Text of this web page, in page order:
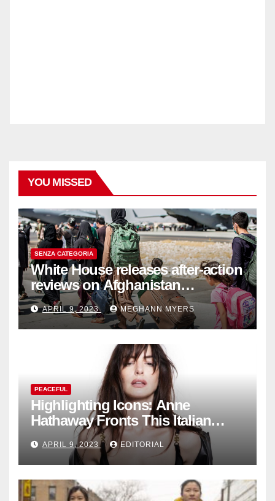
YOU MISSED
SENZA CATEGORIA
White House releases after-action
reviews on Afghanistan
withdrawal
APRIL 9, 2023 MEGHANN MYERS
PEACEFUL
Highlighting Icons: Anne
Hathaway Fronts This Italian
Fashion Brand's Latest
Collection
APRIL 9, 2023 EDITORIAL